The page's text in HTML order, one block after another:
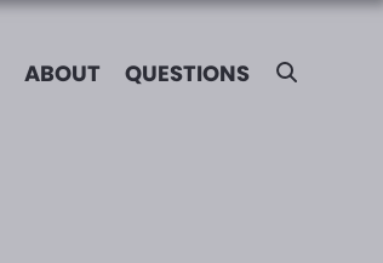
ABOUT QUESTIONS